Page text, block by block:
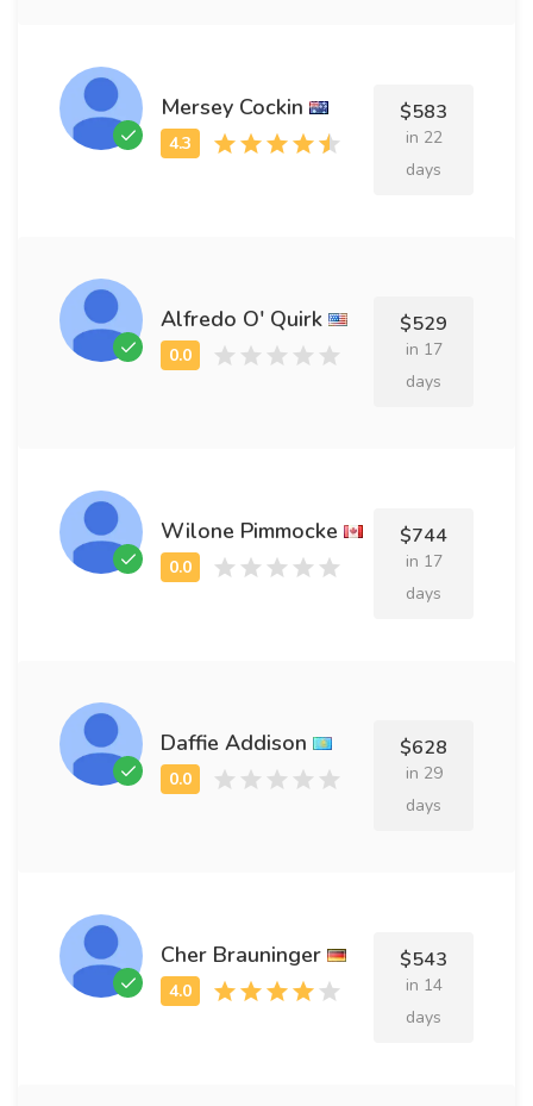
Mersey Cockin $583
in 22
days
Alfredo O' Quirk $529
in 17
days
Wilone Pimmocke $744
in 17
days
Daffie Addison $628
in 29
days
Cher Brauninger $543
in 14
days